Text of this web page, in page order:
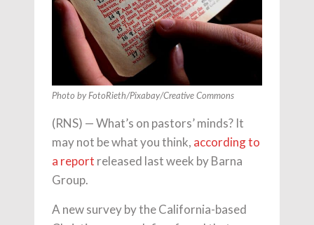
Photo by FotoRieth/Pixabay/Creative Commons
(RNS) — What’s on pastors’ minds? It
may not be what you think, according to
a report released last week by Barna
Group.
A new survey by the California-based